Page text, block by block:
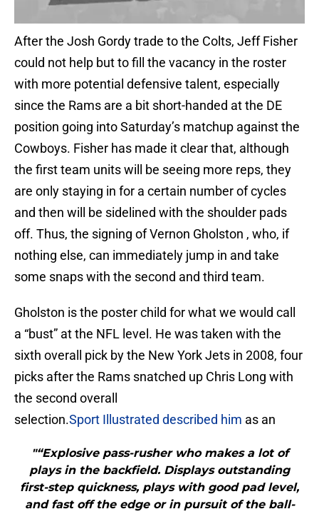
After the Josh Gordy trade to the Colts, Jeff Fisher
could not help but to fill the vacancy in the roster
with more potential defensive talent, especially
since the Rams are a bit short-handed at the DE
position going into Saturday’s matchup against the
Cowboys. Fisher has made it clear that, although
the first team units will be seeing more reps, they
are only staying in for a certain number of cycles
and then will be sidelined with the shoulder pads
off. Thus, the signing of Vernon Gholston , who, if
nothing else, can immediately jump in and take
some snaps with the second and third team.
Gholston is the poster child for what we would call
a “bust” at the NFL level. He was taken with the
sixth overall pick by the New York Jets in 2008, four
picks after the Rams snatched up Chris Long with
the second overall
selection.Sport Illustrated described him as an
"“Explosive pass-rusher who makes a lot of
plays in the backfield. Displays outstanding
first-step quickness, plays with good pad level,
and fast off the edge or in pursuit of the ball-